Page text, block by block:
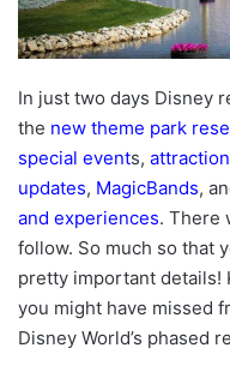
In just two days Disney
the new theme park
special events,
updates, MagicBands,
and experiences. There
follow. So much so that
pretty important details!
you might have missed
Disney World’s phased